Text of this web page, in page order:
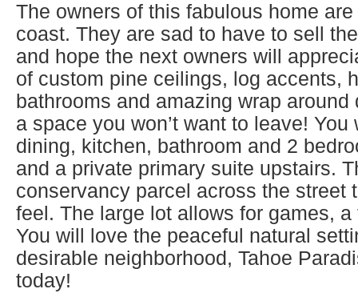
The owners of this fabulous home
coast. They are sad to have to sell
and hope the next owners will
of custom pine ceilings, log accents,
bathrooms and amazing wrap
a space you won’t want to leave!
dining, kitchen, bathroom and 2
and a private primary suite upstairs.
conservancy parcel across the street
feel. The large lot allows for games,
You will love the peaceful natural
desirable neighborhood, Tahoe
today!